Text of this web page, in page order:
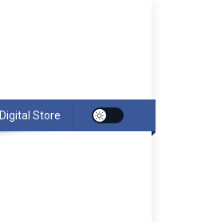
Digital Store